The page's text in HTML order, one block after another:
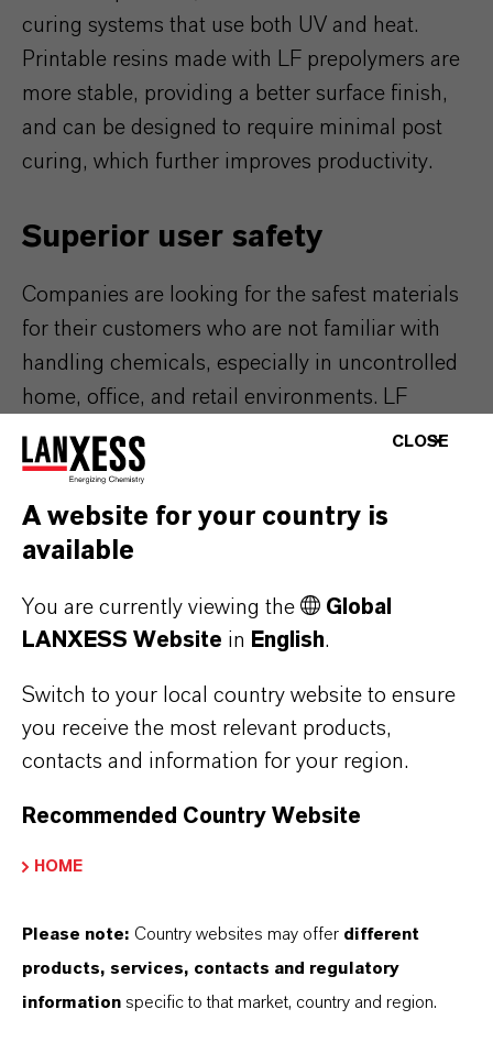
curing systems that use both UV and heat.
Printable resins made with LF prepolymers are
more stable, providing a better surface finish,
and can be designed to require minimal post
curing, which further improves productivity.
Superior user safety
Companies are looking for the safest materials
for their customers who are not familiar with
handling chemicals, especially in uncontrolled
home, office, and retail environments. LF
technology enables 3D desktop printing where
low hazard classifications are critical. Adiprene
LF pPDI prepolymers contain less than 0.1%
residual isocyanate, reducing the hazard
potential exposure.
LF technology offers
significant advantages
LANXESS Urethane Systems is leading in the
development of low free (LF) isocyanate
isocyanate levels < 0.1%. LF technology
precisely controlled, resulting in highly
structured phase separation between the
crystalline hard and amorphous soft segments.
CLOSE
A website for your country is
available
You are currently viewing the
Global
LANXESS Website in English.
Switch to your local country website to ensure
you receive the most relevant products,
contacts and information for your region.
Recommended Country Website
HOME
Please note: Country websites may offer different
products, services, contacts and regulatory
information specific to that market, country and region.